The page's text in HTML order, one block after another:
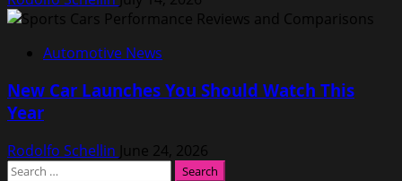
Automotive News
New Car Launches You Should Watch This
Year
Rodolfo Schellin June 24, 2026
Search